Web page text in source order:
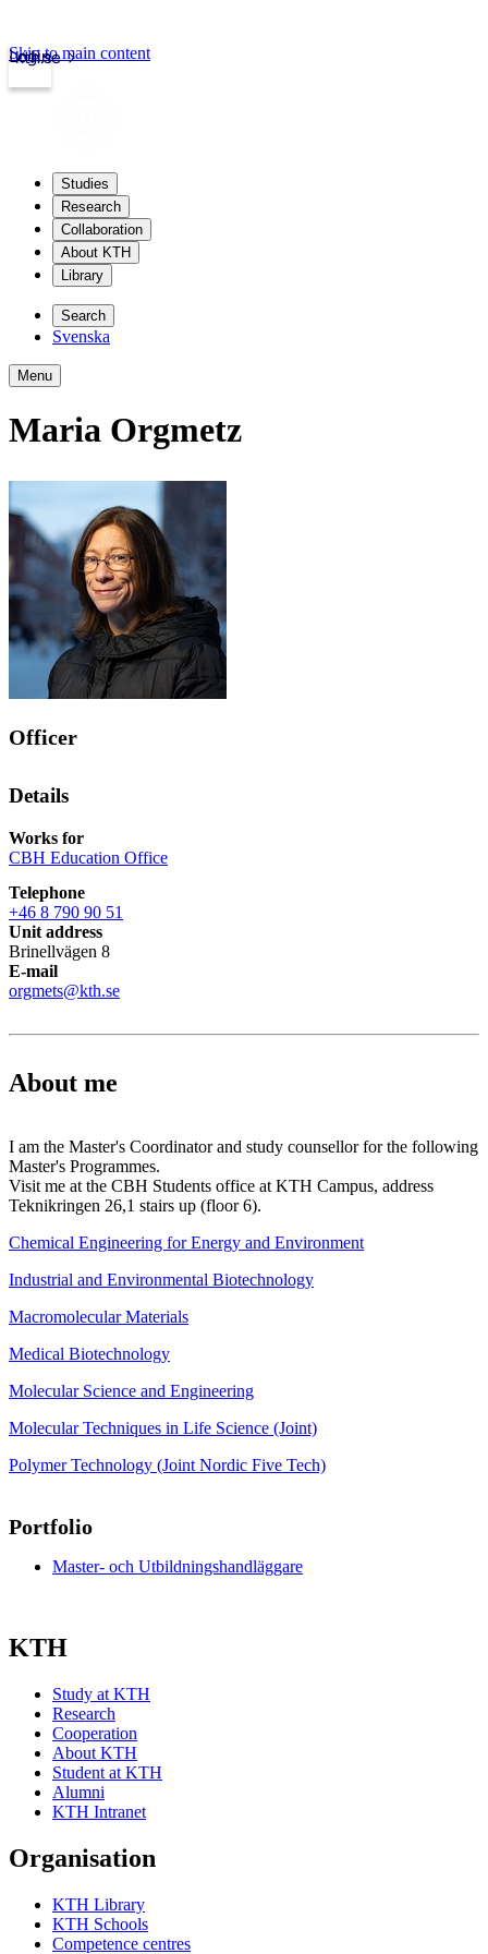
kth.se
Login
Skip to main content
Studies
Research
Collaboration
About KTH
Library
Search
Svenska
Menu
Maria Orgmetz
Officer
Details
Works for
CBH Education Office
Telephone
+46 8 790 90 51
Unit address
Brinellvägen 8
E-mail
orgmets@kth.se
About me
I am the Master's Coordinator and study counsellor for the following
Master's Programmes.
Visit me at the CBH Students office at KTH Campus, address
Teknikringen 26,1 stairs up (floor 6).
Chemical Engineering for Energy and Environment
Industrial and Environmental Biotechnology
Macromolecular Materials
Medical Biotechnology
Molecular Science and Engineering
Molecular Techniques in Life Science (Joint)
Polymer Technology (Joint Nordic Five Tech)
Portfolio
Master- och Utbildningshandläggare
KTH
Study at KTH
Research
Cooperation
About KTH
Student at KTH
Alumni
KTH Intranet
Organisation
KTH Library
KTH Schools
Competence centres